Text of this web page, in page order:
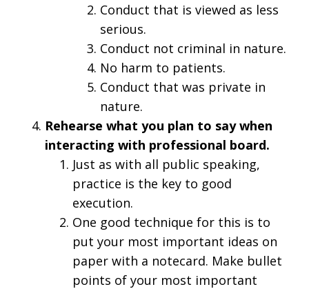
Conduct that is viewed as less
serious.
Conduct not criminal in nature.
No harm to patients.
Conduct that was private in
nature.
Rehearse what you plan to say when
interacting with professional board.
Just as with all public speaking,
practice is the key to good
execution.
One good technique for this is to
put your most important ideas on
paper with a notecard. Make bullet
points of your most important